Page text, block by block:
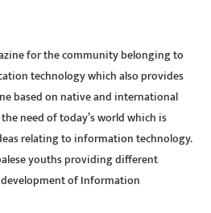
for the community belonging to
technology which also provides
based on native and international
need of today’s world which is
relating to information technology.
youths providing different
of Information